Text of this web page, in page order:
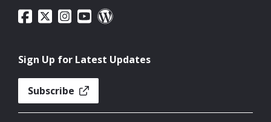
Sign Up for Latest Updates
Subscribe